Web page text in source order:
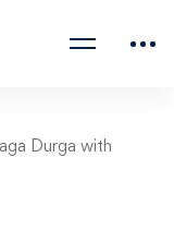
Durga with